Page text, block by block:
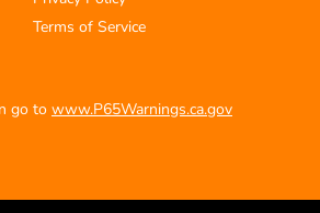
Terms of Service
go to www.P65Warnings.ca.gov